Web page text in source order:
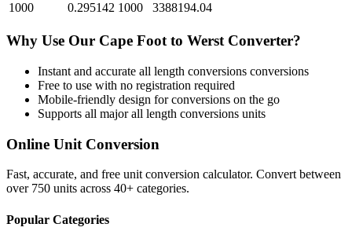
1000
0.295142 1000 3388194.04
Why Use Our Cape Foot to Werst Converter?
Instant and accurate all length conversions conversions
Free to use with no registration required
Mobile-friendly design for conversions on the go
Supports all majorall length conversions units
Online Unit Conversion
Fast, accurate, and free unit conversion calculator. Convert between
over 750 units across 40+ categories.
Popular Categories